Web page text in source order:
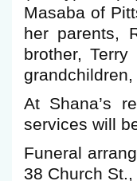
Masaba of
her parents,
brother,
At Shana’s
services will
Funeral
38 Church St.,